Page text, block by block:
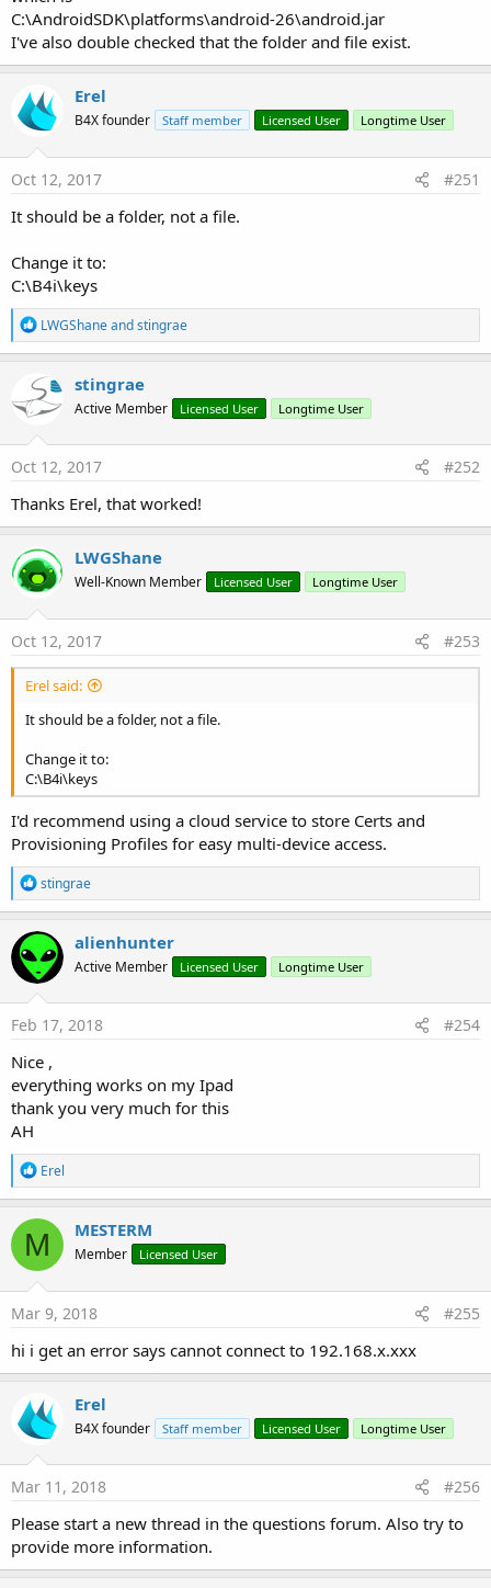
C:\AndroidSDK\platforms\android-26\android.jar
I've also double checked that the folder and file exist.
Erel
B4X founder Staff member Licensed User Longtime User
Oct 12, 2017 #251
It should be a folder, not a file.
Change it to:
C:\B4i\keys
R
e
a
c
t
i
n
s
LWGShaneandstingrae
stingrae
Active Member Licensed User Longtime User
Oct 12, 2017 #252
Thanks Erel, that worked!
LWGShane
Well-Known Member Licensed User Longtime User
Oct 12, 2017 #253
Erel said:
It should be a folder, not a file.
Change it to:
C:\B4i\keys
I'd recommend using a cloud service to store Certs and
Provisioning Profiles for easy multi-device access.
R
e
a
c
t
i
o
n
s
stingrae
alienhunter
Active Member Licensed User Longtime User
Feb 17, 2018 #254
Nice ,
everything works on my Ipad
thank you very much for this
AH
R
e
a
c
t
i
o
n
s
Erel
M MESTERM
Member Licensed User
Mar 9, 2018 #255
hi i get an error says cannot connect to 192.168.x.xxx
Erel
B4X founder Staff member Licensed User Longtime User
Mar 11, 2018 #256
Please start a new thread in the questions forum. Also try to
provide more information.